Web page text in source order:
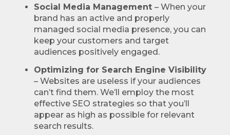
Social Media Management – When your
brand has an active and properly
managed social media presence, you can
keep your customers and target
audiences positively engaged.
Optimizing for Search Engine Visibility
– Websites are useless if your audiences
can’t find them. We’ll employ the most
effective SEO strategies so that you’ll
appear as high as possible for relevant
search results.